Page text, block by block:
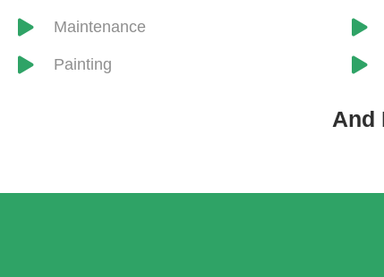
Maintenance
Painting
And